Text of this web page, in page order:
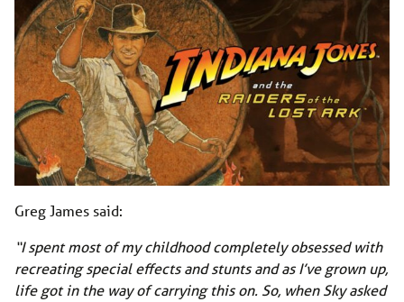
Greg James said:
“I spent most of my childhood completely obsessed with
recreating special effects and stunts and as I’ve grown up,
life got in the way of carrying this on. So, when Sky asked